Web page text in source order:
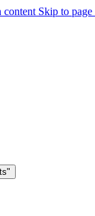
content Skip to